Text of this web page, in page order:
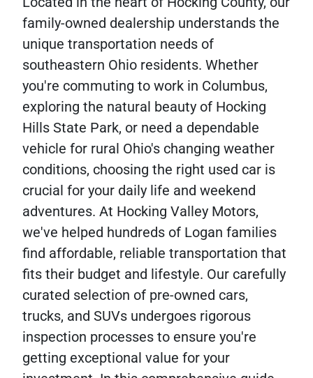
family-owned dealership understands the
unique transportation needs of
southeastern Ohio residents. Whether
you're commuting to work in Columbus,
exploring the natural beauty of Hocking
Hills State Park, or need a dependable
vehicle for rural Ohio's changing weather
conditions, choosing the right used car is
crucial for your daily life and weekend
adventures. At Hocking Valley Motors,
we've helped hundreds of Logan families
find affordable, reliable transportation that
fits their budget and lifestyle. Our carefully
curated selection of pre-owned cars,
trucks, and SUVs undergoes rigorous
inspection processes to ensure you're
getting exceptional value for your